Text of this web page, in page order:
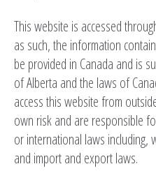
This website is accessed
as such, the information
be provided in Canada and is
of Alberta and the laws of
access this website from
own risk and are responsible
or international laws including,
and import and export laws.